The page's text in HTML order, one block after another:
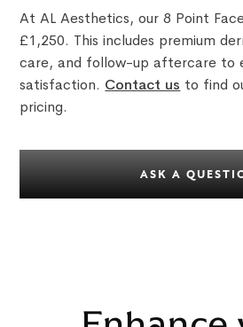
At AL Aesthetics, our 8 Point
£1,250. This includes premium
care, and follow-up aftercare to
satisfaction. Contact us to find
pricing.
ASK A